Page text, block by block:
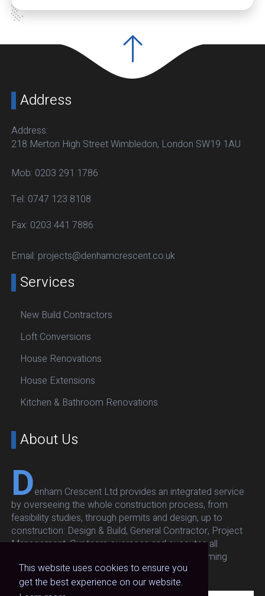
This website uses cookies to ensure you
get the best experience on our website.
Address
Address:
218 Merton High Street Wimbledon, London SW19 1AU
Mob: 0203 291 1786
Tel: 0747 123 8108
Fax: 0203 441 7886
Email: projects@denhamcrescent.co.uk
Services
New Build Contractors
Loft Conversions
House Renovations
House Extensions
Kitchen & Bathroom Renovations
About Us
Denham Crescent Ltd provides an integrated service
by overseeing the whole construction process, from
feasibility studies, through permits and design, up to
construction: Design & Build, General Contractor, Project
Management. Our team oversees and executes all
architectural, structural, respecting budget and timing
without compromising on quality and safety.